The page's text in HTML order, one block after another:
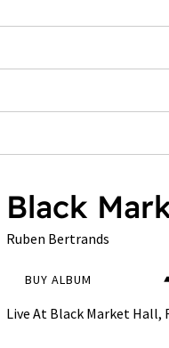
Black
Ruben Bertrands
BUY ALBUM
Live At Black Market Hall,